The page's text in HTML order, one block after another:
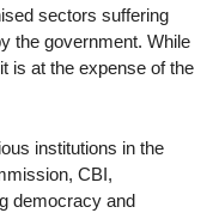
sectors suffering
the government. While
is at the expense of the
institutions in the
CBI,
democracy and